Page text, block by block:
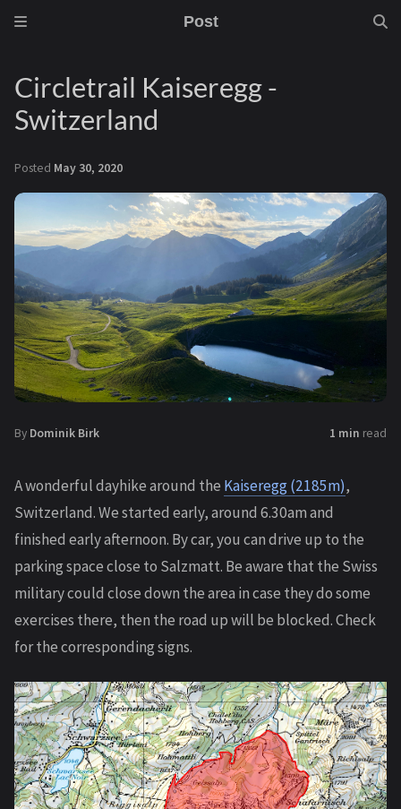
Post
Circletrail Kaiseregg -
Switzerland
Posted May 30, 2020
By Dominik Birk 1 min read
A wonderful dayhike around the Kaiseregg (2185m),
Switzerland. We started early, around 6.30am and
finished early afternoon. By car, you can drive up to the
parking space close to Salzmatt. Be aware that the Swiss
military could close down the area in case they do some
exercises there, then the road up will be blocked. Check
for the corresponding signs.